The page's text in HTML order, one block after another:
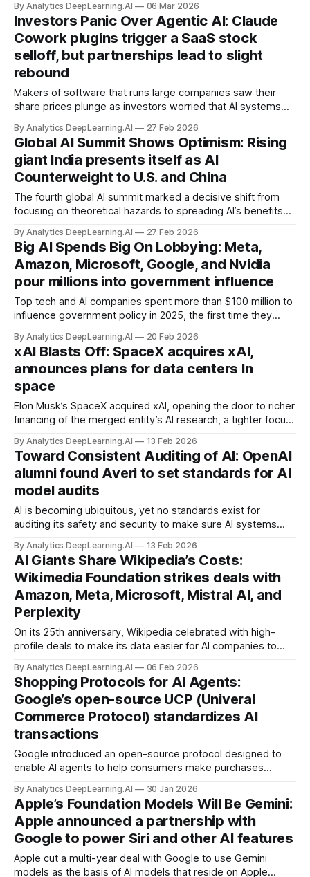
By Analytics DeepLearning.AI 06 Mar 2026
Investors Panic Over Agentic AI: Claude
Cowork plugins trigger a SaaS stock
selloff, but partnerships lead to slight
rebound
Makers of software that runs large companies saw their
share prices plunge as investors worried that AI systems
rebounded somewhat as Anthropic partnered with some of
the same companies.
By Analytics DeepLearning.AI 27 Feb 2026
Global AI Summit Shows Optimism: Rising
giant India presents itself as AI
Counterweight to U.S. and China
The fourth global AI summit marked a decisive shift from
focusing on theoretical hazards to spreading AI’s benefits
By Analytics DeepLearning.AI 27 Feb 2026
Big AI Spends Big On Lobbying: Meta,
Amazon, Microsoft, Google, and Nvidia
pour millions into government influence
Top tech and AI companies spent more than $100 million to
influence government policy in 2025, the first time they
By Analytics DeepLearning.AI 20 Feb 2026
xAI Blasts Off: SpaceX acquires xAI,
announces plans for data centers In
space
Elon Musk’s SpaceX acquired xAI, opening the door to richer
financing of the merged entity’s AI research, a tighter focus
realized — solar-powered data centers in space.
By Analytics DeepLearning.AI 13 Feb 2026
Toward Consistent Auditing of AI: OpenAI
alumni found Averi to set standards for AI
model audits
AI is becoming ubiquitous, yet no standards exist for
auditing its safety and security to make sure AI systems
aims to change that.
By Analytics DeepLearning.AI 13 Feb 2026
AI Giants Share Wikipedia’s Costs:
Wikimedia Foundation strikes deals with
Amazon, Meta, Microsoft, Mistral AI, and
Perplexity
On its 25th anniversary, Wikipedia celebrated with high-
profile deals to make its data easier for AI companies to
By Analytics DeepLearning.AI 06 Feb 2026
Shopping Protocols for AI Agents:
Google’s open-source UCP (Univeral
Commerce Protocol) standardizes AI
transactions
Google introduced an open-source protocol designed to
enable AI agents to help consumers make purchases
By Analytics DeepLearning.AI 30 Jan 2026
Apple’s Foundation Models Will Be Gemini:
Apple announced a partnership with
Google to power Siri and other AI features
Apple cut a multi-year deal with Google to use Gemini
models as the basis of AI models that reside on Apple